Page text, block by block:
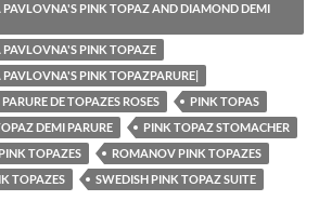
PAVLOVNA'S PINK TOPAZ AND DIAMOND DEMI
PAVLOVNA'S PINK TOPAZE
PINK TOPAZPARURE|
PARURE DE TOPAZES ROSES
PINK TOPAS
DEMI PARURE
PINK TOPAZ STOMACHER
PINK TOPAZES
ROMANOV PINK TOPAZES
TOPAZES
SWEDISH PINK TOPAZ SUITE